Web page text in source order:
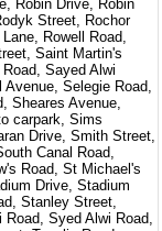
Robin Drive, Robin
Street, Rochor
Rowell Road,
Saint Martin's
Sayed Alwi
Selegie Road,
Sheares Avenue,
carpark, Sims
Drive, Smith Street,
Canal Road,
Road, St Michael's
Drive, Stadium
Stanley Street,
Syed Alwi Road,